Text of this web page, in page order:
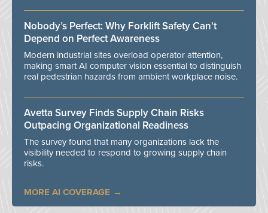
Nobody’s Perfect: Why Forklift Safety Can't
Depend on Perfect Awareness
Modern industrial sites overload operator attention,
making smart AI computer vision essential to distinguish
real pedestrian hazards from ambient workplace noise.
Avetta Survey Finds Supply Chain Risks
Outpacing Organizational Readiness
The survey found that many organizations lack the
visibility needed to respond to growing supply chain
risks.
MORE AI COVERAGE